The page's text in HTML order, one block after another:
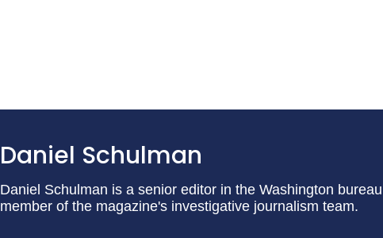
Daniel Schulman
Daniel Schulman is a senior editor in the Washington
member of the magazine's investigative journalism team.